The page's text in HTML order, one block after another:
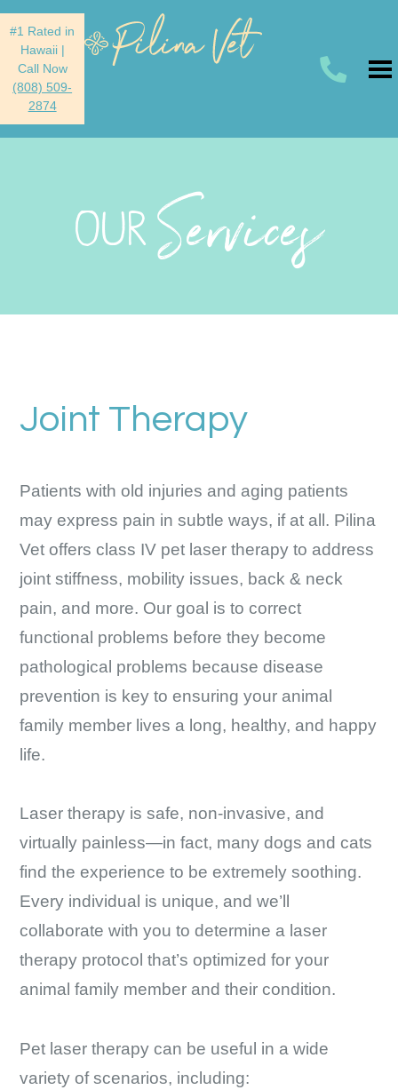
#1 Rated in
Hawaii|
Call Now
(808) 509-
2874
OURServices
Joint Therapy
Patients with old injuries and aging patients
may express pain in subtle ways, if at all. Pilina
Vet offers class IV pet laser therapy to address
joint stiffness, mobility issues, back & neck
pain, and more. Our goal is to correct
functional problems before they become
pathological problems because disease
prevention is key to ensuring your animal
family member lives a long, healthy, and happy
life.
Laser therapy is safe, non-invasive, and
virtually painless—in fact, many dogs and cats
find the experience to be extremely soothing.
Every individual is unique, and we’ll
collaborate with you to determine a laser
therapy protocol that’s optimized for your
animal family member and their condition.
Pet laser therapy can be useful in a wide
variety of scenarios, including: